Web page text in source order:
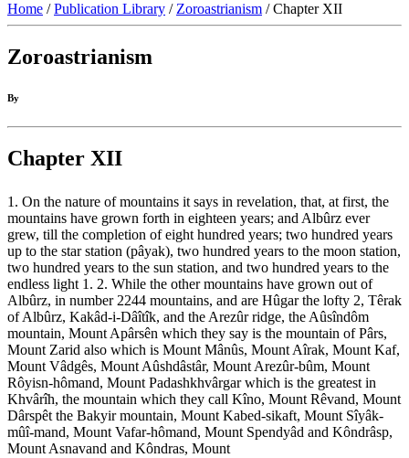
Home /Publication Library / Zoroastrianism / Chapter XII
Zoroastrianism
By
Chapter XII
1. On the nature of mountains it says in revelation, that, at first, the
mountains have grown forth in eighteen years; and Albûrz ever
grew, till the completion of eight hundred years; two hundred years
up to the star station (pâyak), two hundred years to the moon station,
two hundred years to the sun station, and two hundred years to the
endless light 1. 2. While the other mountains have grown out of
Albûrz, in number 2244 mountains, and are Hûgar the lofty 2, Têrak
of Albûrz, Kakâd-i-Dâîtîk, and the Arezûr ridge, the Aûsîndôm
mountain, Mount Apârsên which they say is the mountain of Pârs,
Mount Zarid also which is Mount Mânûs, Mount Aîrak, Mount Kaf,
Mount Vâdgês, Mount Aûshdâstâr, Mount Arezûr-bûm, Mount
Rôyisn-hômand, Mount Padashkhvârgar which is the greatest in
Khvârîh, the mountain which they call Kîno, Mount Rêvand, Mount
Dârspêt the Bakyir mountain, Mount Kabed-sikaft, Mount Sîyâk-
mûî-mand, Mount Vafar-hômand, Mount Spendyâd and Kôndrâsp,
Mount Asnavand and Kôndras, Mount